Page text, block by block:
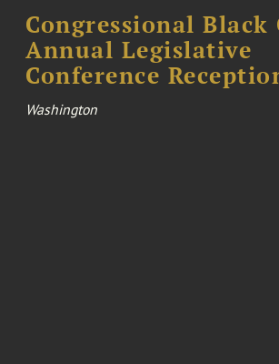
Congressional Black
Annual Legislative
Conference
Washington